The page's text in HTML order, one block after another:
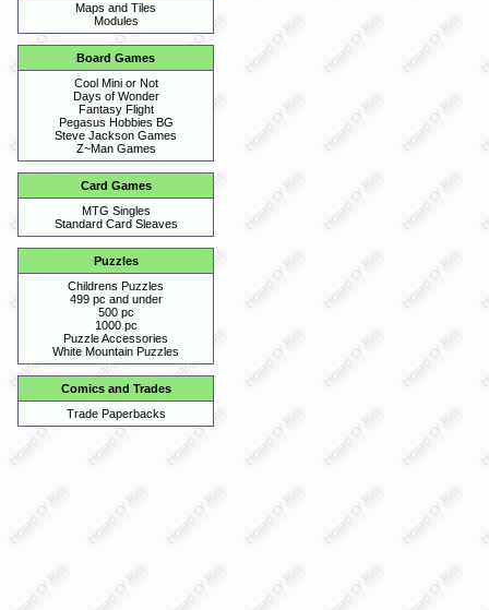
Maps and Tiles
Modules
Board Games
Cool Mini or Not
Days of Wonder
Fantasy Flight
Pegasus Hobbies BG
Steve Jackson Games
Z~Man Games
Card Games
MTG Singles
Standard Card Sleaves
Puzzles
Childrens Puzzles
499 pc and under
500 pc
1000 pc
Puzzle Accessories
White Mountain Puzzles
Comics and Trades
Trade Paperbacks